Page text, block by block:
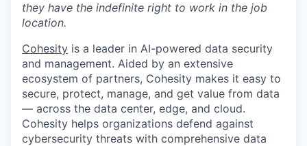
they have the indefinite right to work in the job
location.
Cohesity is a leader in AI-powered data security
and management. Aided by an extensive
ecosystem of partners, Cohesity makes it easy to
secure, protect, manage, and get value from data
— across the data center, edge, and cloud.
Cohesity helps organizations defend against
cybersecurity threats with comprehensive data